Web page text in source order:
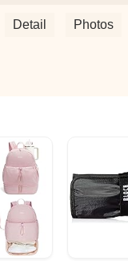
Miss Cathleen is so
Detail Photos